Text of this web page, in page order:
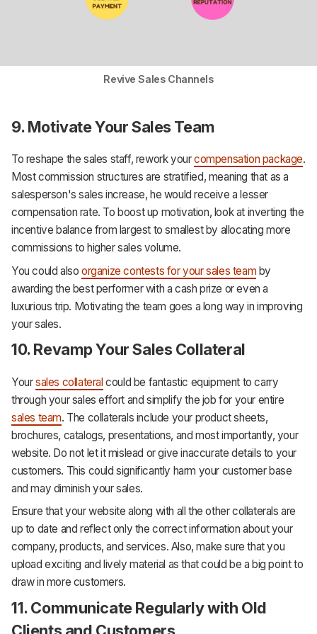
Revive Sales Channels
9. Motivate Your Sales Team
To reshape the sales staff, rework yourcompensation package.
Most commission structures are stratified, meaning that as a
salesperson's sales increase, he would receive a lesser
compensation rate. To boost up motivation, look at inverting the
incentive balance from largest to smallest by allocating more
commissions to higher sales volume.
You could also organize contests for your sales team by
awarding the best performer with a cash prize or even a
luxurious trip. Motivating the team goes a long way in improving
your sales.
10. Revamp Your Sales Collateral
Yoursales collateral could be fantastic equipment to carry
through your sales effort and simplify the job for your entire
sales team. The collaterals include your product sheets,
brochures, catalogs, presentations, and most importantly, your
website. Do not let it mislead or give inaccurate details to your
customers. This could significantly harm your customer base
and may diminish your sales.
Ensure that your website along with all the other collaterals are
up to date and reflect only the correct information about your
company, products, and services. Also, make sure that you
upload exciting and lively material as that could be a big point to
draw in more customers.
11. Communicate Regularly with Old
Clients and Customers